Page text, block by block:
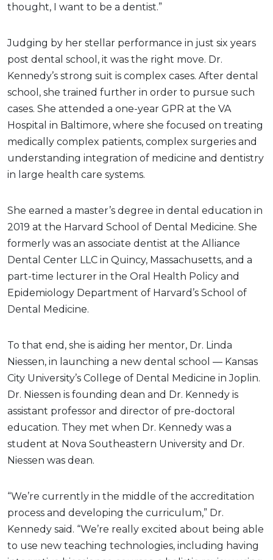
thought, I want to be a dentist.”
Judging by her stellar performance in just six years
post dental school, it was the right move. Dr.
Kennedy’s strong suit is complex cases. After dental
school, she trained further in order to pursue such
cases. She attended a one-year GPR at the VA
Hospital in Baltimore, where she focused on treating
medically complex patients, complex surgeries and
understanding integration of medicine and dentistry
in large health care systems.
She earned a master’s degree in dental education in
2019 at the Harvard School of Dental Medicine. She
formerly was an associate dentist at the Alliance
Dental Center LLC in Quincy, Massachusetts, and a
part-time lecturer in the Oral Health Policy and
Epidemiology Department of Harvard’s School of
Dental Medicine.
To that end, she is aiding her mentor, Dr. Linda
Niessen, in launching a new dental school — Kansas
City University’s College of Dental Medicine in Joplin.
Dr. Niessen is founding dean and Dr. Kennedy is
assistant professor and director of pre-doctoral
education. They met when Dr. Kennedy was a
student at Nova Southeastern University and Dr.
Niessen was dean.
“We’re currently in the middle of the accreditation
process and developing the curriculum,” Dr.
Kennedy said. “We’re really excited about being able
to use new teaching technologies, including having